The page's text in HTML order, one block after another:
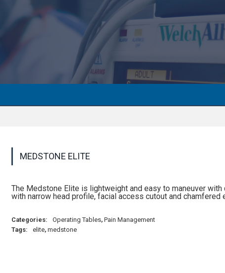
MEDSTONE ELITE
The Medstone Elite is lightweight and easy to maneuver with
with narrow head profile, facial access cutout and chamfered
Categories: Operating Tables, Pain Management
Tags:
elite, medstone